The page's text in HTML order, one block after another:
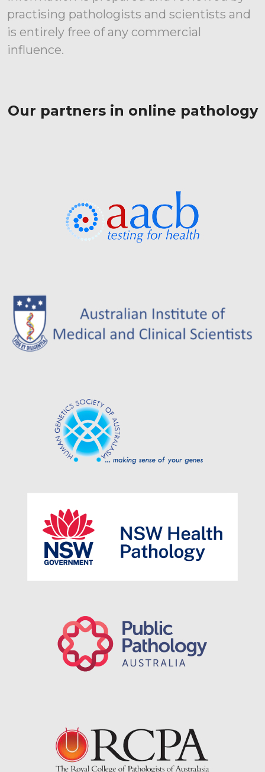
practising pathologists and scientists and
is entirely free of any commercial
influence.
Our partners in online pathology